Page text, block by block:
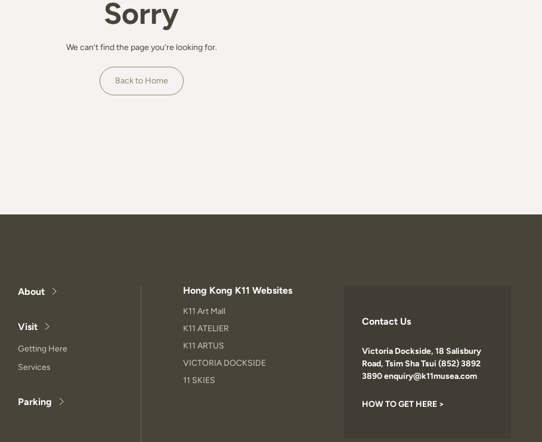
Sorry
We can’t find the page you’re looking for.
Back to Home
About
Visit
Getting Here
Services
Parking
Hong Kong K11 Websites
K11 Art Mall
K11 ATELIER
K11 ARTUS
VICTORIA DOCKSIDE
11 SKIES
Contact Us
Victoria Dockside, 18 Salisbury
Road, Tsim Sha Tsui (852) 3892
3890 enquiry@k11musea.com
HOW TO GET HERE >